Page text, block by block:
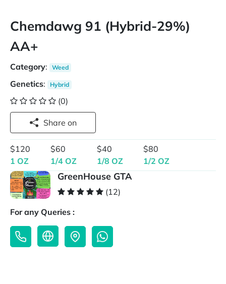
Chemdawg 91 (Hybrid-29%)
AA+
Category: Weed
Genetics: Hybrid
(0)
Share on
$120
1 OZ
$60
1/4 OZ
$40
1/8 OZ
$80
1/2 OZ
GreenHouse GTA
(12)
For any Queries :